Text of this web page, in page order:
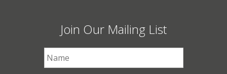
Join Our Mailing List